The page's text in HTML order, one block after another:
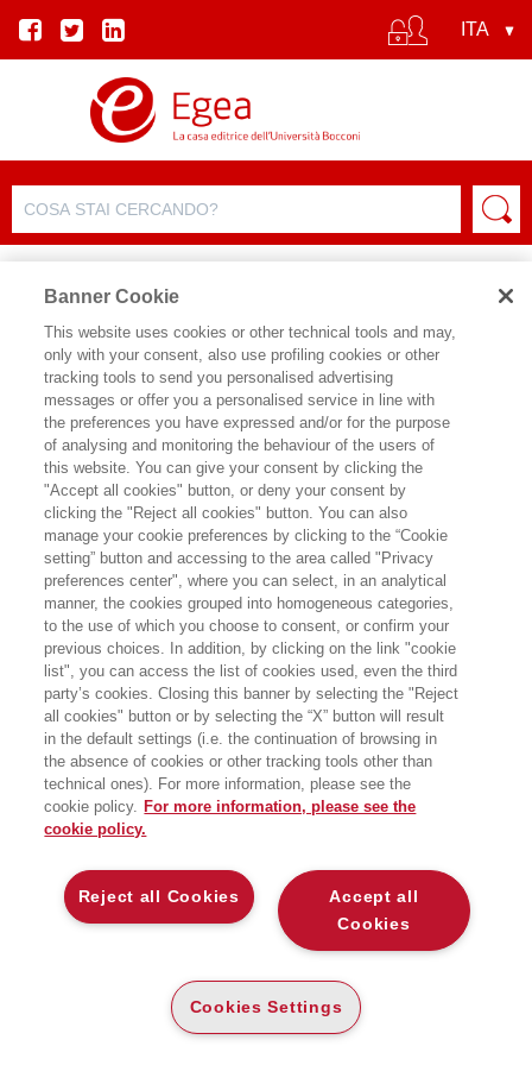
SCHEDA PRODOTTO
CONDIVIDI SU:
MICHELE BOVENZI
ECONOMIA POP
PICCOLO GLOSSARIO DI TERMINI
ECONOMICI E FINANZIARI
EGEA
CARTA
18,00 (-5%) € 17,10
PRINT ON DEMAND
E-PUB
14 ,99
DISPONIBILITÀ
LEGGI UN ESTRATTO
Banner Cookie
This website uses cookies or other technical tools and may,
only with your consent, also use profiling cookies or other
tracking tools to send you personalised advertising
messages or offer you a personalised service in line with
the preferences you have expressed and/or for the purpose
of analysing and monitoring the behaviour of the users of
this website. You can give your consent by clicking the
"Accept all cookies" button, or deny your consent by
clicking the "Reject all cookies" button. You can also
manage your cookie preferences by clicking to the “Cookie
setting” button and accessing to the area called "Privacy
preferences center", where you can select, in an analytical
manner, the cookies grouped into homogeneous categories,
to the use of which you choose to consent, or confirm your
previous choices. In addition, by clicking on the link "cookie
list", you can access the list of cookies used, even the third
party’s cookies. Closing this banner by selecting the "Reject
all cookies" button or by selecting the “X” button will result
in the default settings (i.e. the continuation of browsing in
the absence of cookies or other tracking tools other than
technical ones). For more information, please see the
cookie policy. For more information, please see the
cookie policy.
Accept all
Cookies
Reject all Cookies
Cookies Settings